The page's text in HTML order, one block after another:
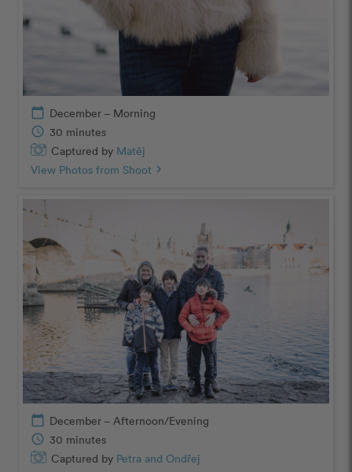
calendar_today December – Morning
schedule 30 minutes
Captured by Matěj
View Photos from Shoot chevron_right
calendar_today December – Afternoon/Evening
schedule 30 minutes
Captured by Petra and Ondřej